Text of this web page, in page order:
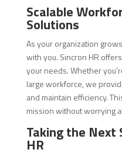
Scalable
Solutions
As your organization
with you. Sincron HR
your needs. Whether
large workforce, we
and maintain efficiency.
mission without worrying
Taking the Next
HR